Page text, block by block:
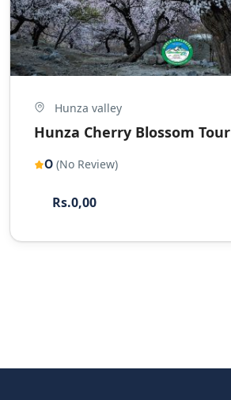
Hunza valley
Hunza Cherry Blossom Tour
0 (No Review)
Rs.0,00